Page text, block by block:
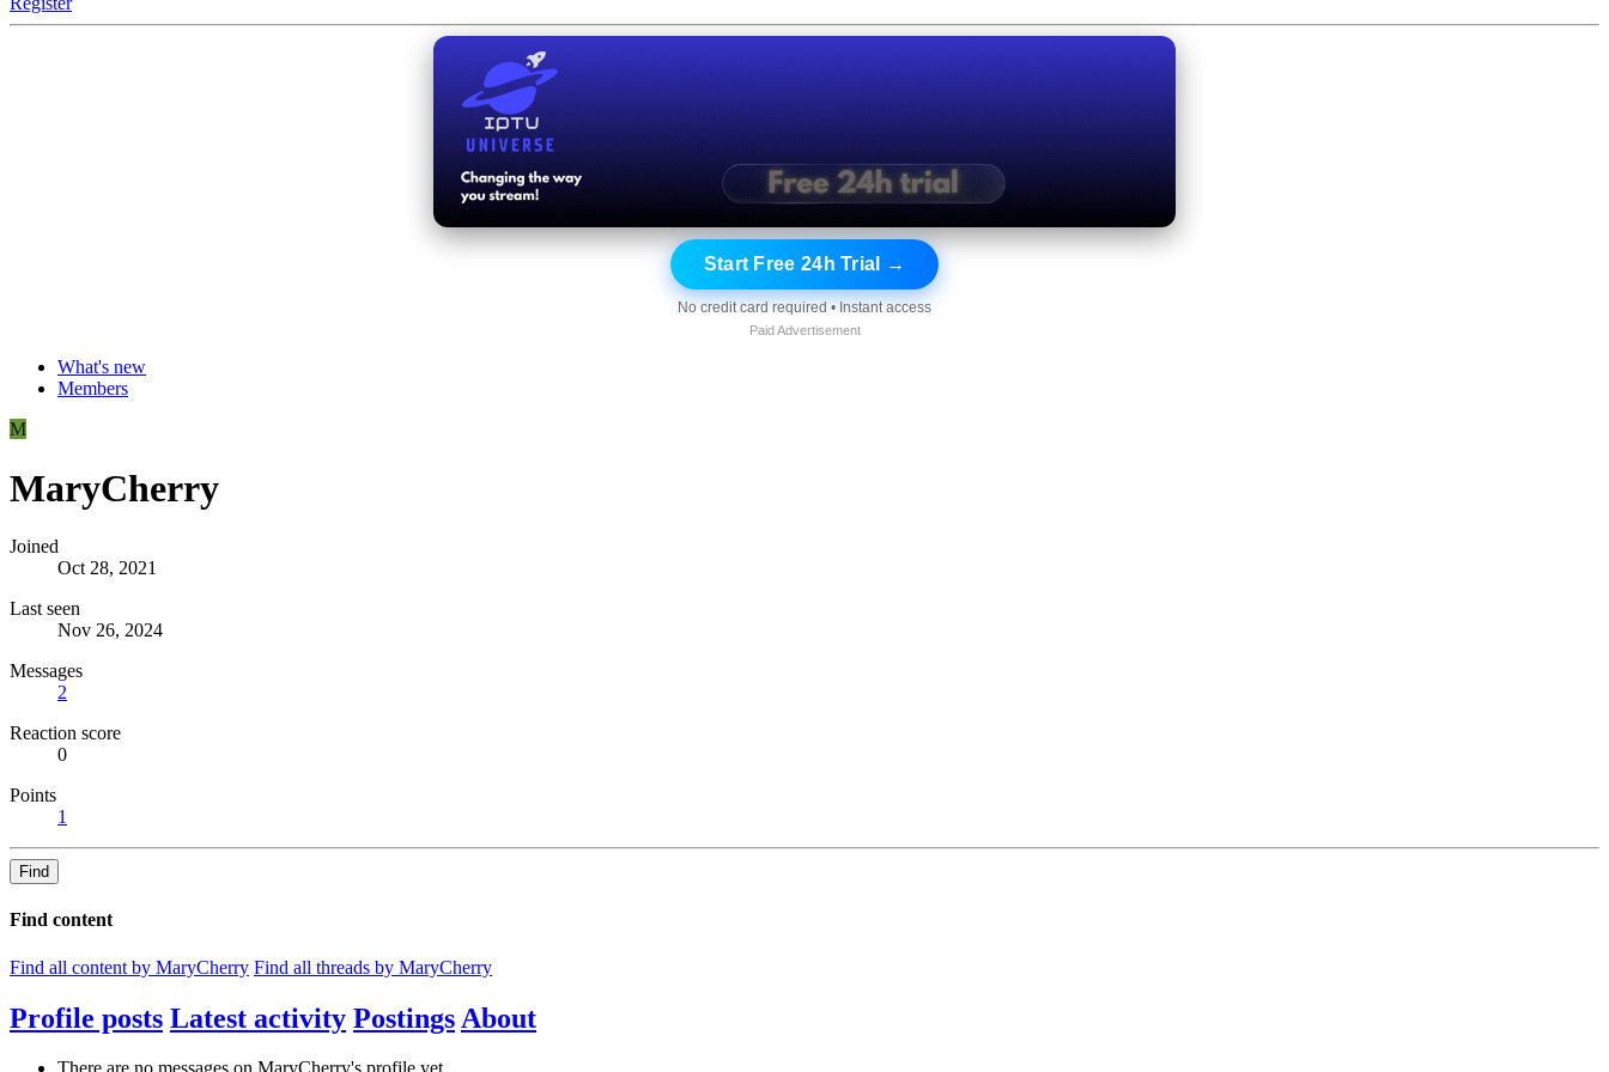
Start Free 24h Trial →
No credit card required • Instant access
Paid Advertisement
What's new
Members
M
MaryCherry
Joined
Oct 28, 2021
Last seen
Nov 26, 2024
Messages
2
Reaction score
0
Points
1
Find
Find content
Find all content by MaryCherry Find all threads by MaryCherry
Profile posts Latest activity Postings About